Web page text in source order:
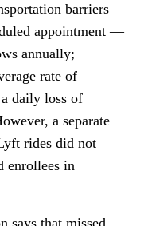
barriers—
appointment —
annually;
rate of
daily loss of
a separate
rides did not
enrollees in